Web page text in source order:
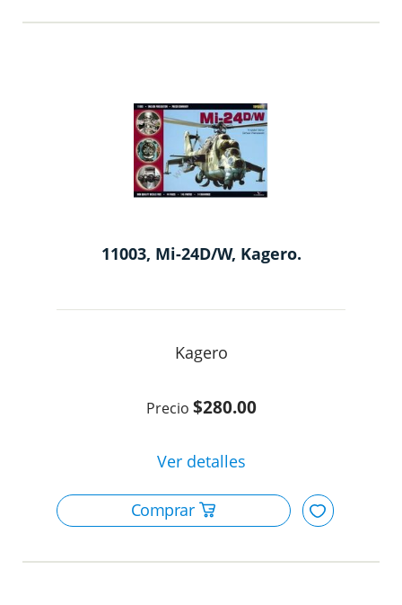
11003, Mi-24D/W, Kagero.
Kagero
$280.00